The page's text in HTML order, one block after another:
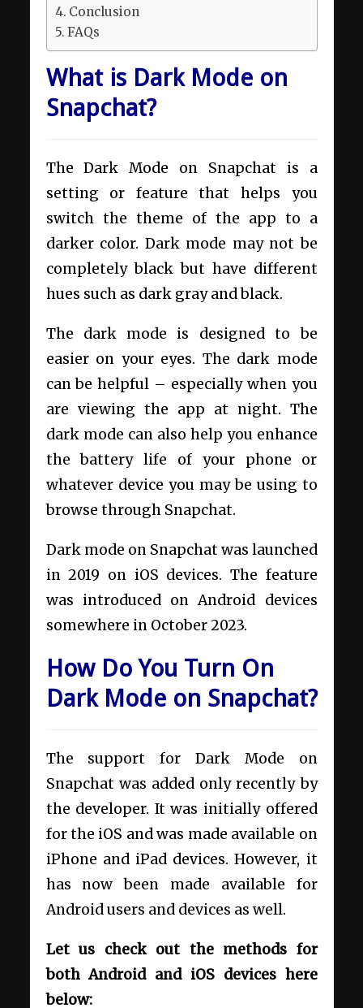
Conclusion
FAQs
What is Dark Mode on
Snapchat?
The Dark Mode on Snapchat is a
setting or feature that helps you
switch the theme of the app to a
darker color. Dark mode may not be
completely black but have different
hues such as dark gray and black.
The dark mode is designed to be
easier on your eyes. The dark mode
can be helpful – especially when you
are viewing the app at night. The
dark mode can also help you enhance
the battery life of your phone or
whatever device you may be using to
browse through Snapchat.
Dark mode on Snapchat was launched
in 2019 on iOS devices. The feature
was introduced on Android devices
somewhere in October 2023.
How Do You Turn On
Dark Mode on Snapchat?
The support for Dark Mode on
Snapchat was added only recently by
the developer. It was initially offered
for the iOS and was made available on
iPhone and iPad devices. However, it
has now been made available for
Android users and devices as well.
Let us check out the methods for
both Android and iOS devices here
below: